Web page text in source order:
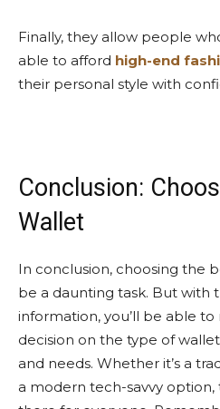
Finally, they allow people
able to afford high-end
their personal style with
Conclusion:
Wallet
In conclusion, choosing the
be a daunting task. But with
information, you’ll be able
decision on the type of
and needs. Whether it’s a
a modern tech-savvy